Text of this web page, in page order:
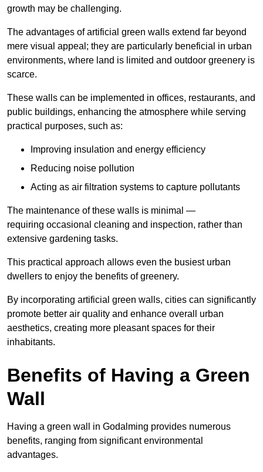
growth may be challenging.
The advantages of artificial green walls extend far beyond
mere visual appeal; they are particularly beneficial in urban
environments, where land is limited and outdoor greenery is
scarce.
These walls can be implemented in offices, restaurants, and
public buildings, enhancing the atmosphere while serving
practical purposes, such as:
Improving insulation and energy efficiency
Reducing noise pollution
Acting as air filtration systems to capture pollutants
The maintenance of these walls is minimal —
requiring occasional cleaning and inspection, rather than
extensive gardening tasks.
This practical approach allows even the busiest urban
dwellers to enjoy the benefits of greenery.
By incorporating artificial green walls, cities can significantly
promote better air quality and enhance overall urban
aesthetics, creating more pleasant spaces for their
inhabitants.
Benefits of Having a Green
Wall
Having a green wall in Godalming provides numerous
benefits, ranging from significant environmental
advantages.